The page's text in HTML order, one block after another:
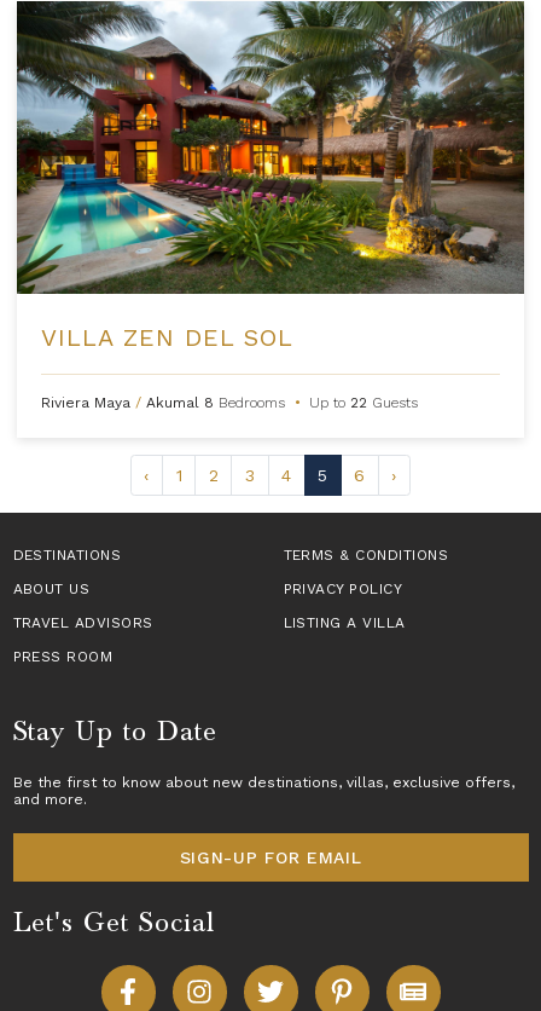
VILLA ZEN DEL SOL
Riviera Maya / Akumal 8 Bedrooms • Up to 22 Guests
‹ 1 2 3 4 5 6 ›
DESTINATIONS
TERMS & CONDITIONS
ABOUT US
PRIVACY POLICY
TRAVEL ADVISORS
LISTING A VILLA
PRESS ROOM
Stay Up to Date
Be the first to know about new destinations, villas, exclusive offers,
and more.
SIGN-UP FOR EMAIL
Let's Get Social